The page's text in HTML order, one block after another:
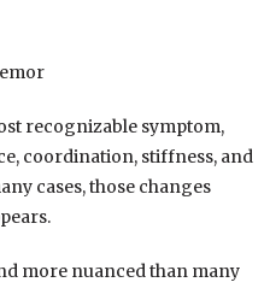
recognizable symptom,
coordination, stiffness, and
cases, those changes
more nuanced than many